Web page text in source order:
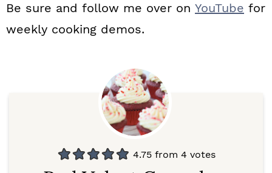
Be sure and follow me over on YouTube for
weekly cooking demos.
4.75from 4 votes